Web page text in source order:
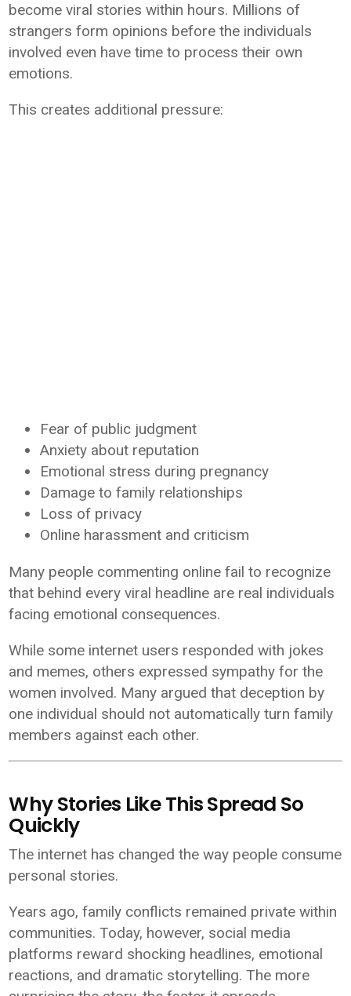
become viral stories within hours. Millions of
strangers form opinions before the individuals
involved even have time to process their own
emotions.
This creates additional pressure:
Fear of public judgment
Anxiety about reputation
Emotional stress during pregnancy
Damage to family relationships
Loss of privacy
Online harassment and criticism
Many people commenting online fail to recognize
that behind every viral headline are real individuals
facing emotional consequences.
While some internet users responded with jokes
and memes, others expressed sympathy for the
women involved. Many argued that deception by
one individual should not automatically turn family
members against each other.
Why Stories Like This Spread So
Quickly
The internet has changed the way people consume
personal stories.
Years ago, family conflicts remained private within
communities. Today, however, social media
platforms reward shocking headlines, emotional
reactions, and dramatic storytelling. The more